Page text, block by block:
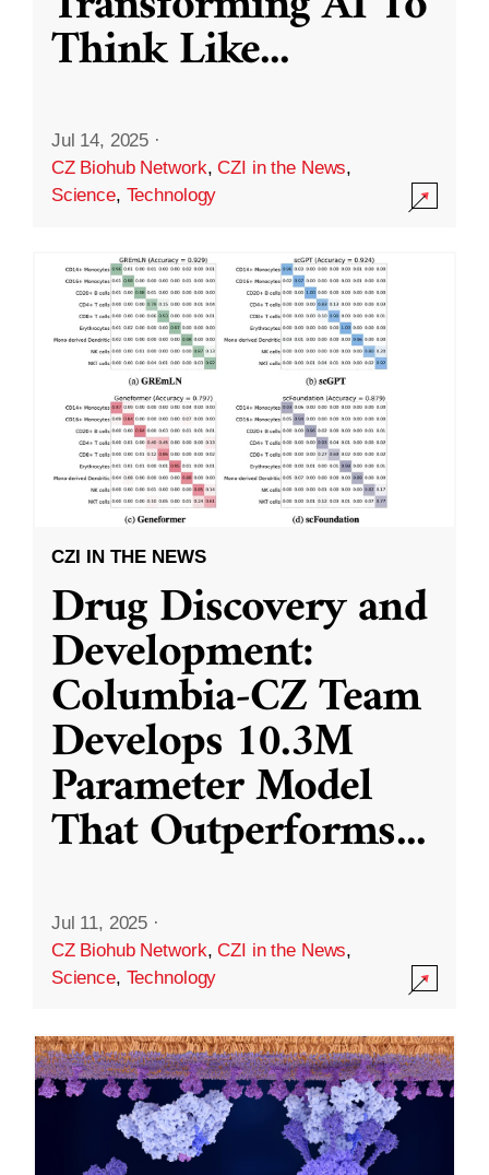
Think Like...
Jul 14, 2025 ·
CZ Biohub Network,CZI in the News,
Science, Technology
CZI IN THE NEWS
Drug Discovery and
Development:
Columbia-CZ Team
Develops 10.3M
Parameter Model
That Outperforms...
Jul 11, 2025 ·
CZ Biohub Network,CZI in the News,
Science, Technology